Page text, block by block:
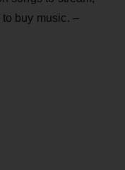
buy music. –